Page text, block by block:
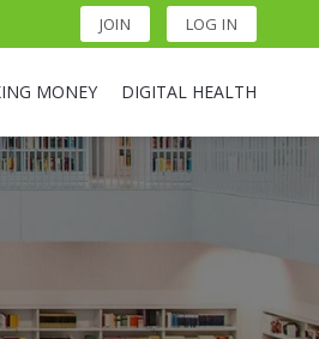
JOIN LOG IN
MONEY DIGITAL HEALTH